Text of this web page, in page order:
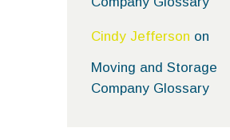
Cindy Jefferson on
Moving and Storage
Company Glossary